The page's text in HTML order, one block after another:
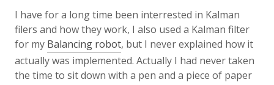
I have for a long time been interrested in Kalman
filers and how they work, I also used a Kalman filter
for my Balancing robot, but I never explained how it
actually was implemented. Actually I had never taken
the time to sit down with a pen and a piece of paper